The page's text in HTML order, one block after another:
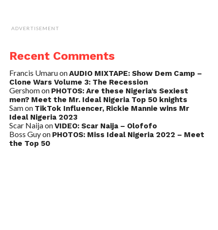
ADVERTISEMENT
Recent Comments
Francis UmaruonAUDIO MIXTAPE: Show Dem Camp –
Clone Wars Volume 3: The Recession
Gershomon PHOTOS: Are these Nigeria’s Sexiest
men? Meet the Mr. Ideal Nigeria Top 50 knights
Samon TikTok Influencer, Rickie Mannie wins Mr
Ideal Nigeria 2023
Scar NaijaonVIDEO: Scar Naija – Olofofo
Boss Guyon PHOTOS: Miss Ideal Nigeria 2022 – Meet
the Top 50